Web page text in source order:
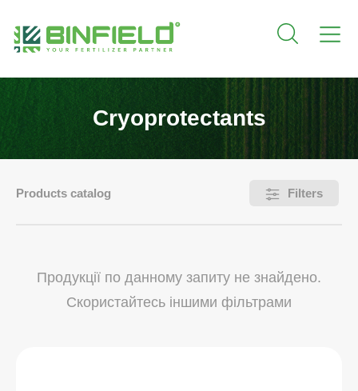
Cryoprotectants
Products catalog Filters
Продукції по данному запиту не знайдено.
Скористайтесь іншими фільтрами